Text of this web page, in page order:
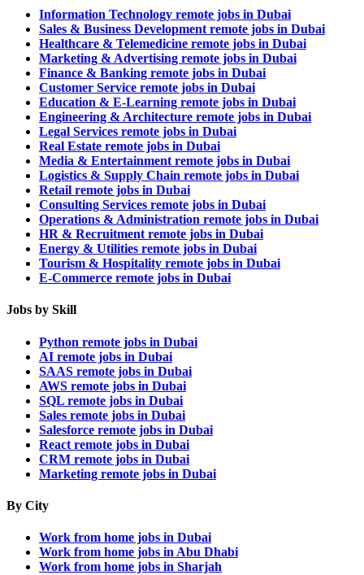
Information Technology remote jobs in Dubai
Sales & Business Development remote jobs in Dubai
Healthcare & Telemedicine remote jobs in Dubai
Marketing & Advertising remote jobs in Dubai
Finance & Banking remote jobs in Dubai
Customer Service remote jobs in Dubai
Education & E-Learning remote jobs in Dubai
Engineering & Architecture remote jobs in Dubai
Legal Services remote jobs in Dubai
Real Estate remote jobs in Dubai
Media & Entertainment remote jobs in Dubai
Logistics & Supply Chain remote jobs in Dubai
Retail remote jobs in Dubai
Consulting Services remote jobs in Dubai
Operations & Administration remote jobs in Dubai
HR & Recruitment remote jobs in Dubai
Energy & Utilities remote jobs in Dubai
Tourism & Hospitality remote jobs in Dubai
E-Commerce remote jobs in Dubai
Jobs by Skill
Python remote jobs in Dubai
AI remote jobs in Dubai
SAAS remote jobs in Dubai
AWS remote jobs in Dubai
SQL remote jobs in Dubai
Sales remote jobs in Dubai
Salesforce remote jobs in Dubai
React remote jobs in Dubai
CRM remote jobs in Dubai
Marketing remote jobs in Dubai
By City
Work from home jobs in Dubai
Work from home jobs in Abu Dhabi
Work from home jobs in Sharjah